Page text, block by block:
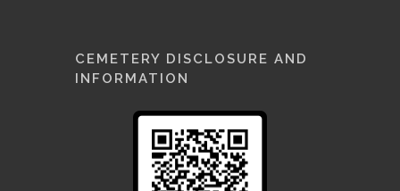
CEMETERY DISCLOSURE AND
INFORMATION